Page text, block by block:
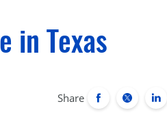
in Texas
Share